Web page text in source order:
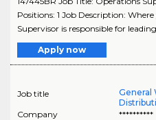
Positions: 1 Job Description:
Supervisor is responsible for
Apply now
Job title
General
Company
**********